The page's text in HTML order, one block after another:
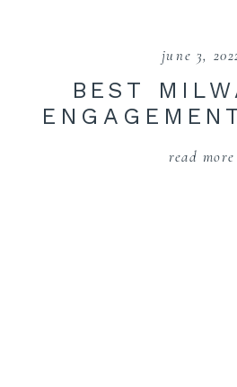
read more
june 3,
BEST